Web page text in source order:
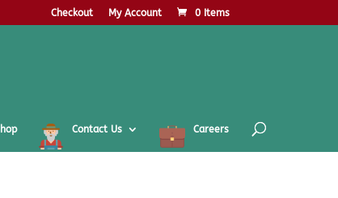
Checkout My Account 0 Items
Contact Us Careers